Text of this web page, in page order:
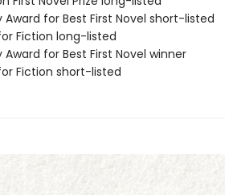
Award for Best First Novel short-listed
Fiction long-listed
Award for Best First Novel winner
Fiction short-listed